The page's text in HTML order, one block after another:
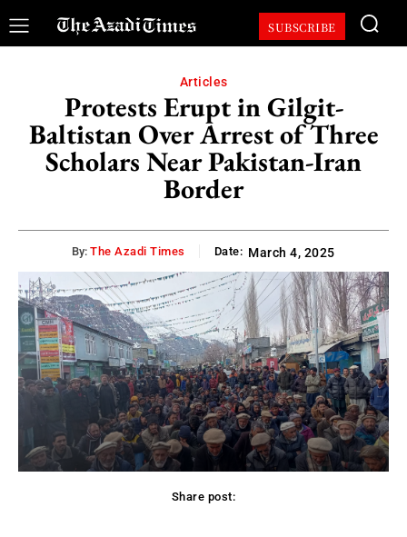
SUBSCRIBE
Articles
Protests Erupt in Gilgit-
Baltistan Over Arrest of Three
Scholars Near Pakistan-Iran
Border
By: The Azadi Times Date: March 4, 2025
Share post: